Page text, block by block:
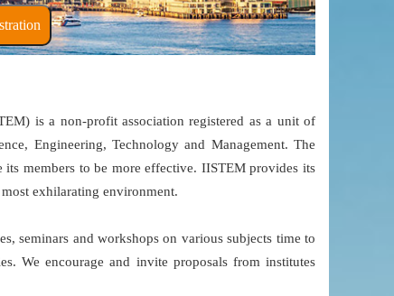
is a non-profit association registered as a unit of
Engineering, Technology and Management. The
members to be more effective. IISTEM provides its
exhilarating environment.
seminars and workshops on various subjects time to
We encourage and invite proposals from institutes